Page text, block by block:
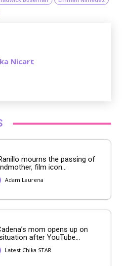
Nicart
mourns the passing of
film icon...
Adam Laurena
mom opens up on
after YouTube...
Latest Chika STAR